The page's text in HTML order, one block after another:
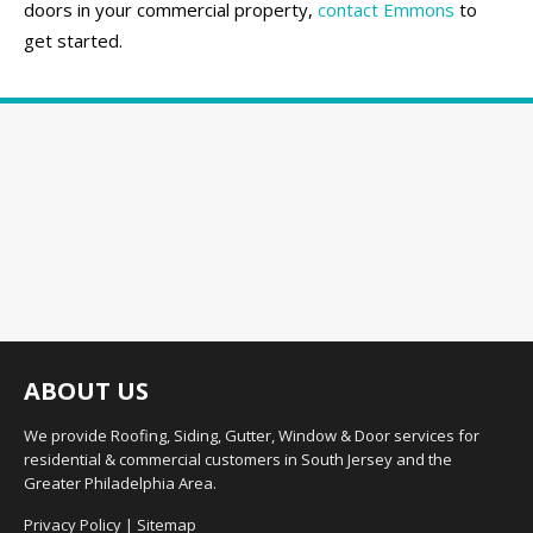
doors in your commercial property, contact Emmons to
get started.
ABOUT US
We provide Roofing, Siding, Gutter, Window & Door services for
residential & commercial customers in South Jersey and the
Greater Philadelphia Area.
Privacy Policy | Sitemap